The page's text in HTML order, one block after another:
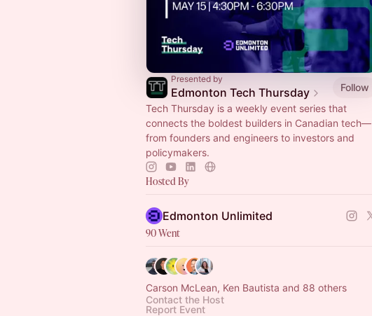
Presented by
Edmonton Tech Thursday
Follow
Tech Thursday is a weekly event series that
connects the boldest builders in Canadian tech—
from founders and engineers to investors and
policymakers.
Hosted By
Edmonton Unlimited
90 Went
Carson McLean, Ken Bautista and 88 others
Contact the Host
Report Event